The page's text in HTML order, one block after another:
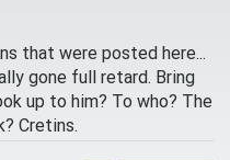
that were posted here...
gone full retard. Bring
up to him? To who? The
Cretins.